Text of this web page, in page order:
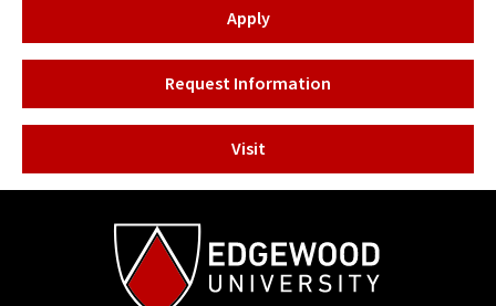
Apply
Request Information
Visit